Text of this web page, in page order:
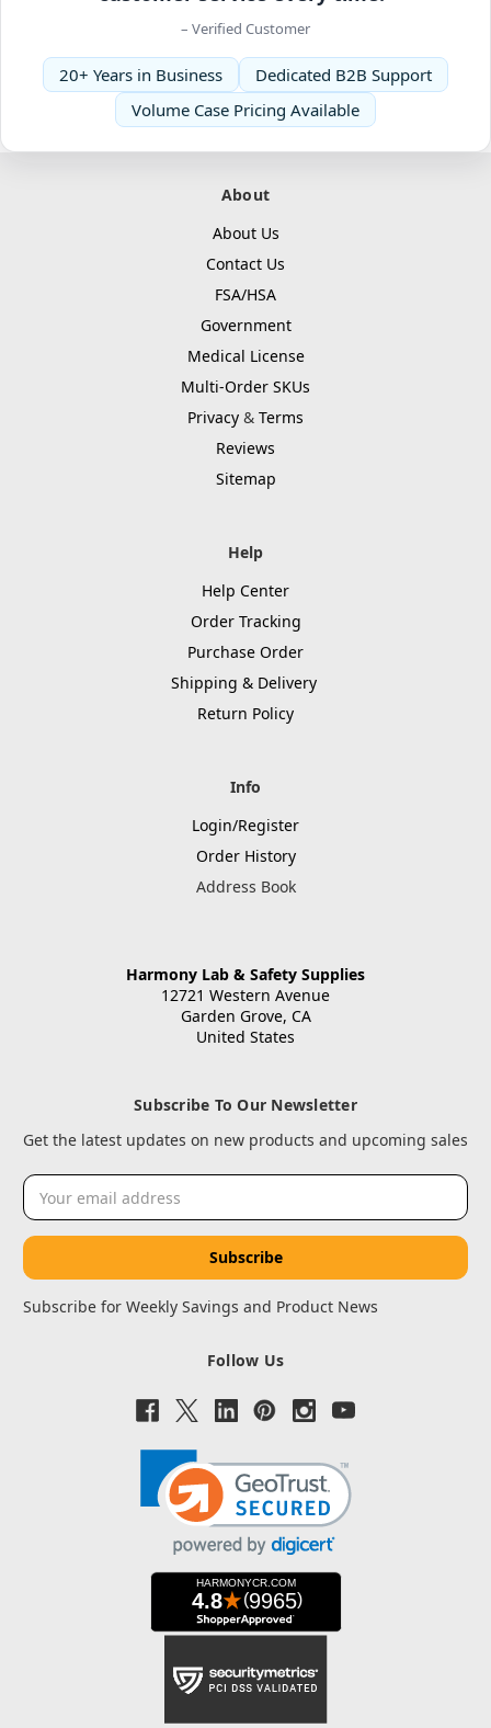
– Verified Customer
20+ Years in Business
Dedicated B2B Support
Volume Case Pricing Available
About
About Us
Contact Us
FSA/HSA
Government
Medical License
Multi-Order SKUs
Privacy & Terms
Reviews
Sitemap
Help
Help Center
Order Tracking
Purchase Order
Shipping & Delivery
Return Policy
Info
Login/Register
Order History
Address Book
Harmony Lab & Safety Supplies
12721 Western Avenue
Garden Grove, CA
United States
Subscribe To Our Newsletter
Get the latest updates on new products and upcoming sales
Email
Address
Subscribe for Weekly Savings and Product News
Follow Us